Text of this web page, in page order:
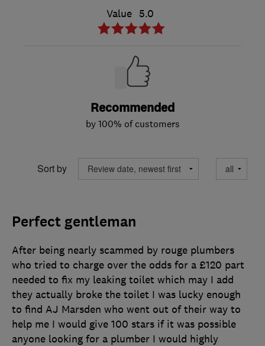
Value 5.0
Recommended
by 100% of customers
Sort by
Perfect gentleman
After being nearly scammed by rouge plumbers
who tried to charge over the odds for a £120 part
needed to fix my leaking toilet which may I add
they actually broke the toilet I was lucky enough
to find AJ Marsden who went out of their way to
help me I would give 100 stars if it was possible
anyone looking for a plumber I would highly